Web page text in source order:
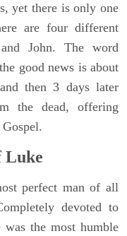
yet there is only one
are four different
John. The word
good news is about
then 3 days later
the dead, offering
Luke
perfect man of all
devoted to
was the most humble